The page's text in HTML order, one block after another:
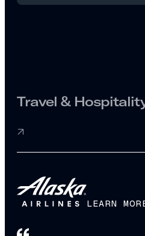
Travel &
LEARN